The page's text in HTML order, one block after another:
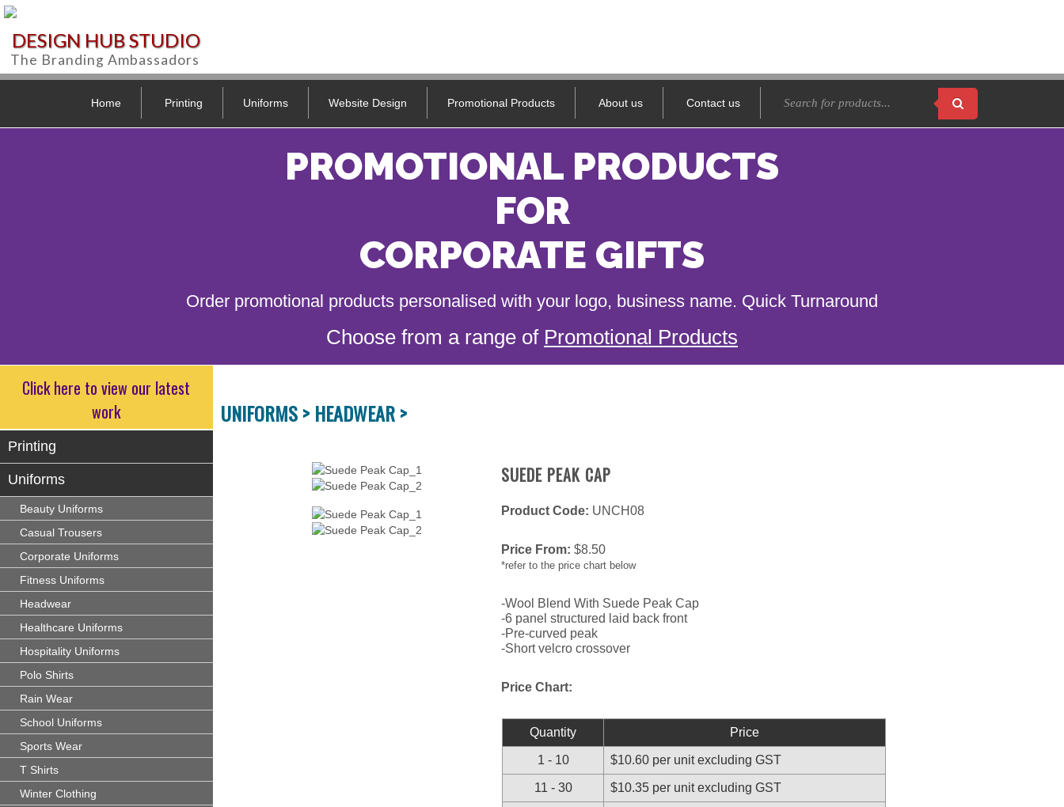
DESIGN HUB STUDIO
The Branding Ambassadors
Home Printing Uniforms Website Design Promotional Products About us Contact us
PROMOTIONAL PRODUCTS
FOR
CORPORATE GIFTS
Order promotional products personalised with your logo, business name. Quick Turnaround
Choose from a range of Promotional Products
Click here to view our latest
work
Printing
Uniforms
Beauty Uniforms
Casual Trousers
Corporate Uniforms
Fitness Uniforms
Headwear
Healthcare Uniforms
Hospitality Uniforms
Polo Shirts
Rain Wear
School Uniforms
Sports Wear
T Shirts
Winter Clothing
UNIFORMS > HEADWEAR >
SUEDE PEAK CAP
Product Code: UNCH08
Price From:$8.50
*refer to the price chart below
-Wool Blend With Suede Peak Cap
-6 panel structured laid back front
-Pre-curved peak
-Short velcro crossover
Price Chart:
Quantity Price
1 - 10 $10.60 per unit excluding GST
11 - 30 $10.35 per unit excluding GST